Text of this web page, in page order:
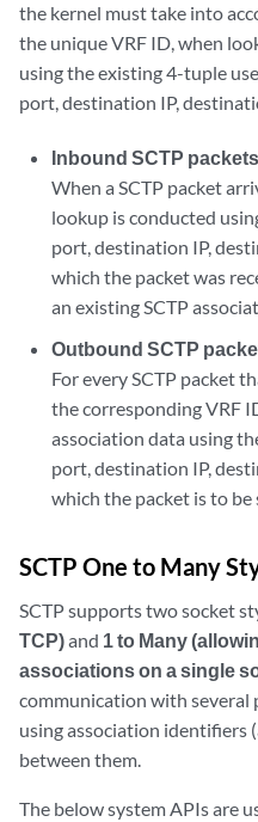
the kernel must take into
the unique VRF ID, when
using the existing 4-tuple
port, destination IP,
Inbound SCTP
When a SCTP packet
lookup is conducted
port, destination IP,
which the packet was
an existing SCTP
Outbound SCTP
For every SCTP packet
the corresponding VRF
association data using
port, destination IP,
which the packet is to be
SCTP One to Many
SCTP supports two socket
TCP)and 1 to Many
associations on a single
communication with several
using association identifiers
between them.
The below system APIs are